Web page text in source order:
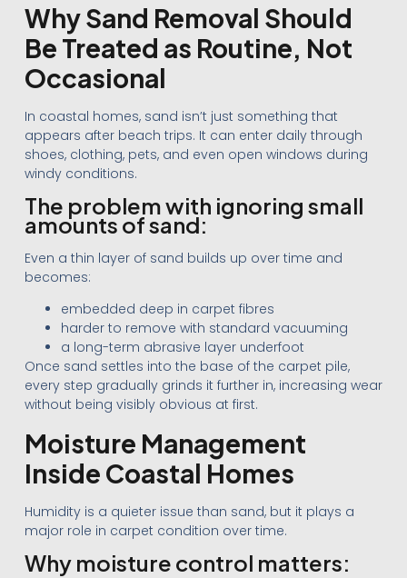
Why Sand Removal Should
Be Treated as Routine, Not
Occasional
In coastal homes, sand isn’t just something that
appears after beach trips. It can enter daily through
shoes, clothing, pets, and even open windows during
windy conditions.
The problem with ignoring small
amounts of sand:
Even a thin layer of sand builds up over time and
becomes:
embedded deep in carpet fibres
harder to remove with standard vacuuming
a long-term abrasive layer underfoot
Once sand settles into the base of the carpet pile,
every step gradually grinds it further in, increasing wear
without being visibly obvious at first.
Moisture Management
Inside Coastal Homes
Humidity is a quieter issue than sand, but it plays a
major role in carpet condition over time.
Why moisture control matters: